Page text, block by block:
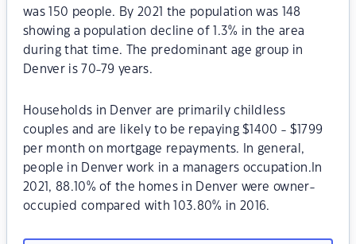
was 150 people. By 2021 the population was 148
showing a population decline of 1.3% in the area
during that time. The predominant age group in
Denver is 70-79 years.
Households in Denver are primarily childless
couples and are likely to be repaying $1400 - $1799
per month on mortgage repayments. In general,
people in Denver work in a managers occupation.In
2021, 88.10% of the homes in Denver were owner-
occupied compared with 103.80% in 2016.